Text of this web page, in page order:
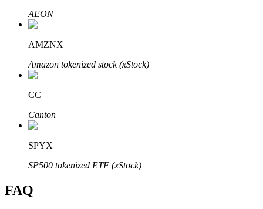
Up to 65% Commissions!
AEON
AMZNX
Amazon tokenized stock (xStock)
CC
Canton
SPYX
SP500 tokenized ETF (xStock)
FAQ